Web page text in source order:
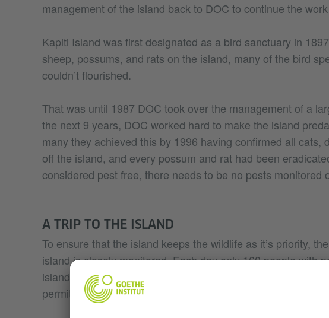
management of the island back to DOC to continue the
Kapiti Island was first designated as a bird sanctuary in
sheep, possums, and rats on the island, many of the bird
couldn’t flourished.
That was until 1987 DOC took over the management of a
the next 9 years, DOC worked hard to make the island
many they achieved this by 1996 having confirmed all cats,
off the island, and every possum and rat had been
considered pest free, there needs to be no pests monitored
A TRIP TO THE ISLAND
To ensure that the island keeps the wildlife as it’s priority,
island is closely monitored. Each day only 160 people with
island. And it’s not as simple as jumping on a boat, and
permit in hand.